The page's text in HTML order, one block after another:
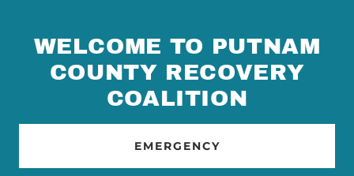
WELCOME TO PUTNAM
COUNTY RECOVERY
COALITION
EMERGENCY